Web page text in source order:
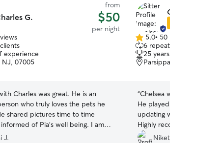
G.
from
$50
per night
experience
NJ, 07005
Charles was great. He is an
who truly loves the pets he
shared pictures time to time
of Pia’s well being. I am
met Charles and highly
J.
Chelsea S.
5.0
out
of
5
5.0• 50 reviews
6 repeat clients
25 years of experience
Parsippany-Troy Hills,
“Chelsea was great with
He played well with her
updating with pictures
Highly recommended
to dog sitting services.
Niket & Sachi P.